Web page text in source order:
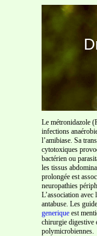
Le métronidazole
infections
l’amibiase. Sa
cytotoxiques
bactérien ou
les tissus
prolongée est
neuropathies
L’association avec
antabuse. Les
generique est
chirurgie digestive
polymicrobiennes.